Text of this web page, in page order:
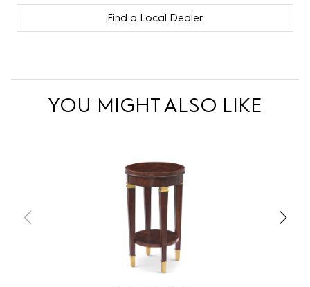
Find a Local Dealer
YOU MIGHT ALSO LIKE